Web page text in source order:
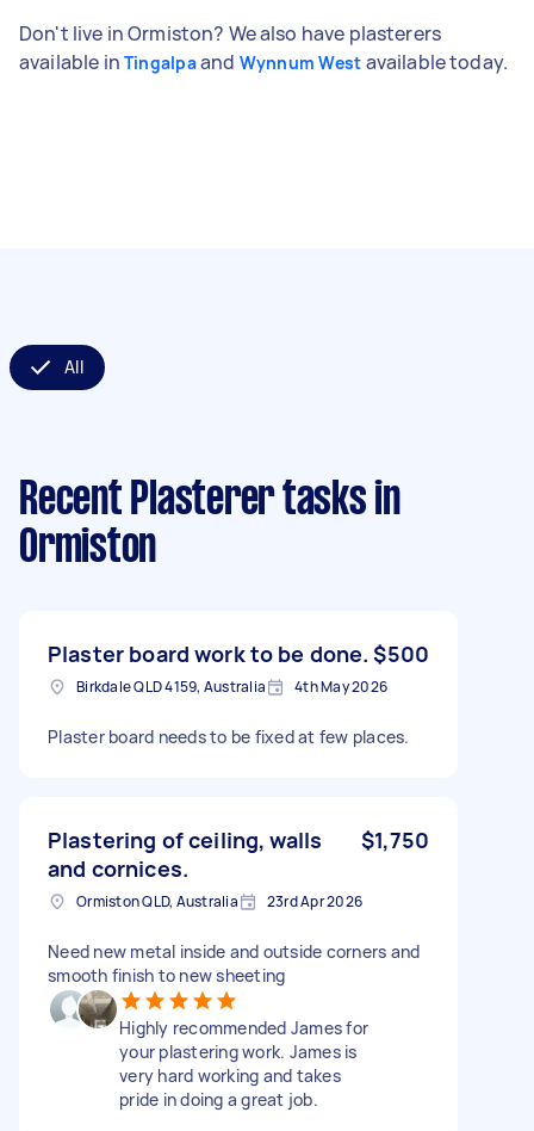
Don't live in Ormiston? We also have plasterers
available in Tingalpaand Wynnum West available today.
All
Recent Plasterer tasks in
Ormiston
Plaster board work to be done. $500
Birkdale QLD 4159, Australia 4th May 2026
Plaster board needs to be fixed at few places.
Plastering of ceiling, walls
and cornices.
$1,750
Ormiston QLD, Australia 23rd Apr 2026
Need new metal inside and outside corners and
smooth finish to new sheeting
Highly recommended James for
your plastering work. James is
very hard working and takes
pride in doing a great job.